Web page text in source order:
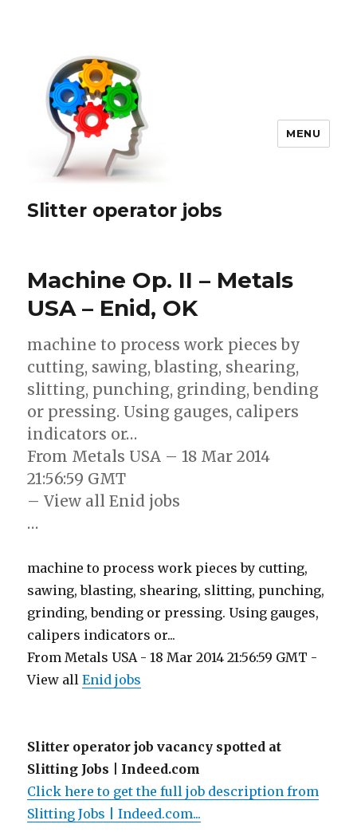
Slitter operator jobs
MENU
Machine Op. II – Metals
USA – Enid, OK
machine to process work pieces by
cutting, sawing, blasting, shearing,
slitting, punching, grinding, bending
or pressing. Using gauges, calipers
indicators or…
From Metals USA – 18 Mar 2014
21:56:59 GMT
– View all Enid jobs
…
machine to process work pieces by cutting,
sawing, blasting, shearing, slitting, punching,
grinding, bending or pressing. Using gauges,
calipers indicators or...
From Metals USA - 18 Mar 2014 21:56:59 GMT -
View allEnid jobs
Slitter operator job vacancy spotted at
Slitting Jobs | Indeed.com
Click here to get the full job description from
Slitting Jobs | Indeed.com...